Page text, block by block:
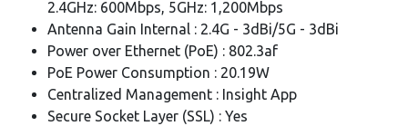
2.4GHz: 600Mbps, 5GHz: 1,200Mbps
Antenna Gain Internal : 2.4G - 3dBi/5G - 3dBi
Power over Ethernet (PoE) : 802.3af
PoE Power Consumption : 20.19W
Centralized Management : Insight App
Secure Socket Layer (SSL) : Yes